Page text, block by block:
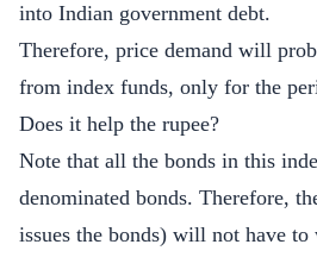
into Indian government debt.
Therefore, price demand will
from index funds, only for the
Does it help the rupee?
Note that all the bonds in this
denominated bonds. Therefore,
issues the bonds) will not have